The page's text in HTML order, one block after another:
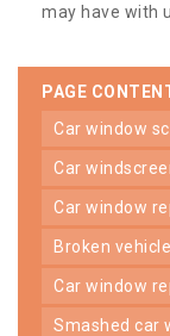
may have with
PAGE
car window
car
car window
broken
car window
smashed